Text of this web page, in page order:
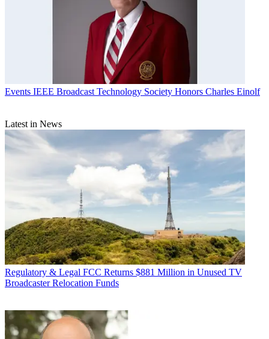
Events IEEE Broadcast Technology Society Honors Charles Einolf
Latest in News
Regulatory & Legal FCC Returns $881 Million in Unused TV
Broadcaster Relocation Funds